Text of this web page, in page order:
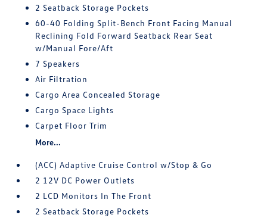
2 Seatback Storage Pockets
60-40 Folding Split-Bench Front Facing Manual
Reclining Fold Forward Seatback Rear Seat
w/Manual Fore/Aft
7 Speakers
Air Filtration
Cargo Area Concealed Storage
Cargo Space Lights
Carpet Floor Trim
More...
(ACC) Adaptive Cruise Control w/Stop & Go
2 12V DC Power Outlets
2 LCD Monitors In The Front
2 Seatback Storage Pockets